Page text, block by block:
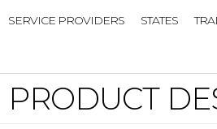
SERVICE PROVIDERS STATES
PRODUCT